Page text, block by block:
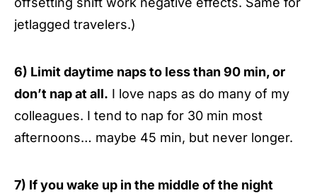
jetlagged travelers.)
6) Limit daytime naps to less than 90 min, or
don’t nap at all. I love naps as do many of my
colleagues. I tend to nap for 30 min most
afternoons… maybe 45 min, but never longer.
7) If you wake up in the middle of the night